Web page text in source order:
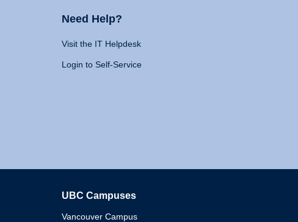
Need Help?
Visit the IT Helpdesk
Login to Self-Service
UBC Campuses
Vancouver Campus